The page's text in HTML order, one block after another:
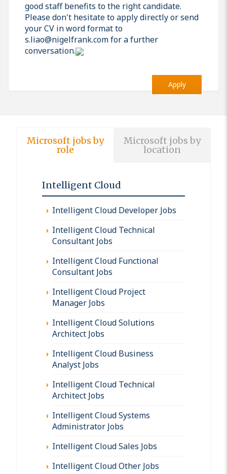
good staff benefits to the right candidate.
Please don't hesitate to apply directly or send
your CV in word format to
s.liao@nigelfrank.com for a further
conversation.
Apply
Microsoft jobs by
role
Microsoft jobs by
location
Intelligent Cloud
Intelligent Cloud Developer Jobs
Intelligent Cloud Technical
Consultant Jobs
Intelligent Cloud Functional
Consultant Jobs
Intelligent Cloud Project
Manager Jobs
Intelligent Cloud Solutions
Architect Jobs
Intelligent Cloud Business
Analyst Jobs
Intelligent Cloud Technical
Architect Jobs
Intelligent Cloud Systems
Administrator Jobs
Intelligent Cloud Sales Jobs
Intelligent Cloud Other Jobs